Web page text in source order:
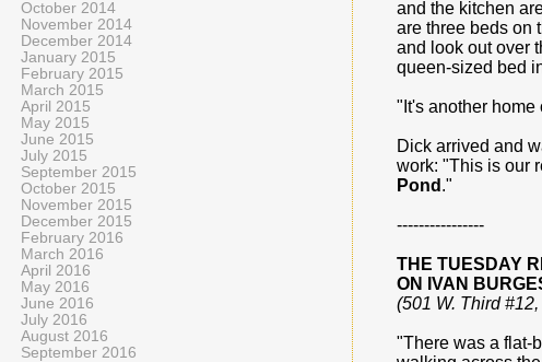
and the kitchen
are three beds on
and look out over
queen-sized bed
"It's another home
Dick arrived and
work: "This is our
Pond ."
----------------
THE TUESDAY
ON IVAN
(501 W. Third
"There was a flat-
October 2014
November 2014
December 2014
January 2015
February 2015
March 2015
April 2015
May 2015
June 2015
July 2015
September 2015
October 2015
November 2015
December 2015
February 2016
March 2016
April 2016
May 2016
June 2016
July 2016
August 2016
September 2016